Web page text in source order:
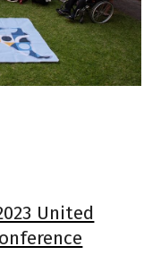
United